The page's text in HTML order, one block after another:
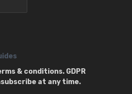
& conditions. GDPR
at any time.